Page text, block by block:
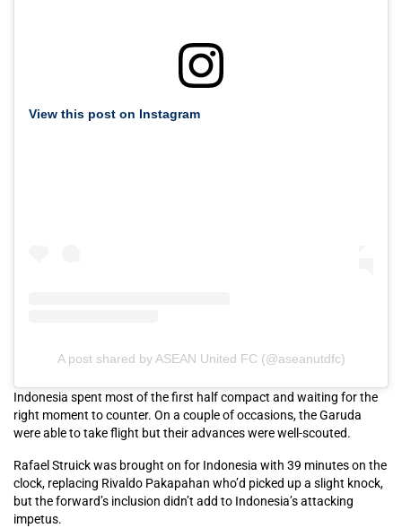
View this post on Instagram
A post shared by ASEAN United FC (@aseanutdfc)
Indonesia spent most of the first half compact and waiting for the
right moment to counter. On a couple of occasions, the Garuda
were able to take flight but their advances were well-scouted.
Rafael Struick was brought on for Indonesia with 39 minutes on the
clock, replacing Rivaldo Pakapahan who’d picked up a slight knock,
but the forward’s inclusion didn’t add to Indonesia’s attacking
impetus.